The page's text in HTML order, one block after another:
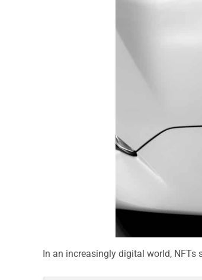
In an increasingly digital world,